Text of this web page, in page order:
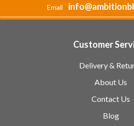
Email
Customer
Delivery &
About Us
Contact Us
Blog